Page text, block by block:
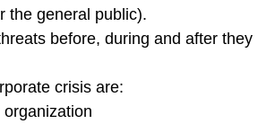
the general public).
before, during and after they
crisis are: